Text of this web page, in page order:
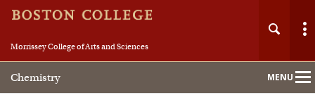
Morrissey College of Arts and Sciences
Chemistry MENU
Main
Nav